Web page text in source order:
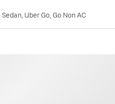
Uber Go, Go Non AC